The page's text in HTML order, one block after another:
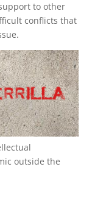
to other
conflicts that
outside the